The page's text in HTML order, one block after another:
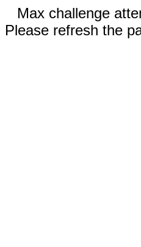
Max challenge
Please refresh the